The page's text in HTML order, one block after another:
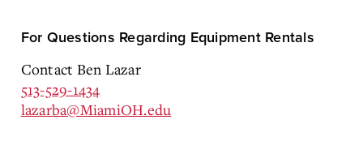
For Questions Regarding Equipment Rentals
Contact Ben Lazar
513-529-1434
lazarba@MiamiOH.edu